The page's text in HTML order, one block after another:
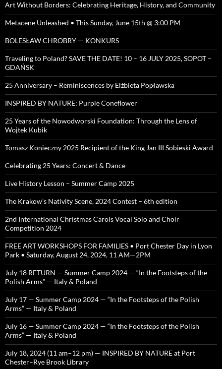
Art Without Borders: Celebrating Heritage, History, and Community
Metacene Unleashed • This Sunday, June 15th @ 3:00 PM
BOLESŁAW CHROBRY — KONKURS
Traveling to Poland? SAVE THE DATE! 10 – 16 JULY 2025, SOPOT –
GDAŃSK
25 Anniversary – Reminiscences by Elżbieta Popławska
INSPIRED BY NATURE: Purple Coneflower
25 Years of the Nowodworski Foundation: Through the Lens of
Wojtek Kubik
Tomasz Konieczny 2025 Recipient of the King Jan III Sobieski Award
Celebrating 25 Years: Concert & Dance
Live History Lesson – Summer Camp 2025
The Krakow’s Nativity Scene, 2024 Contest – 6th edition
2nd International Christmas Carols Vocal Solo and Choir
Competition 2024
FREE ART WORKSHOPS FOR FAMILIES • Port Chester Day in Lyon
Park • Saturday, August 24, 2024, 11 AM—2PM
July 18 RETURN — Summer Camp 2024 — “In the Footsteps of the
Polish Arms” — Italy & Poland
July 17 — Summer Camp 2024 — “In the Footsteps of the Polish
Arms” — Italy & Poland
July 16 — Summer Camp 2024 — “In the Footsteps of the Polish
Arms” — Italy & Poland
July 18, 2024 (11 am–12 pm) — INSPIRED BY NATURE at Port
Chester–Rye Brook Library